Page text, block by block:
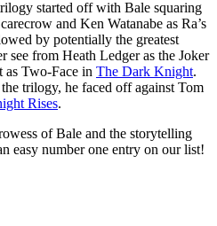
started off with Bale squaring
and Ken Watanabe as Ra’s
by potentially the greatest
from Heath Ledger as the Joker
as Two-Face in The Dark Knight.
trilogy, he faced off against Tom
Rises.
of Bale and the storytelling
easy number one entry on our list!